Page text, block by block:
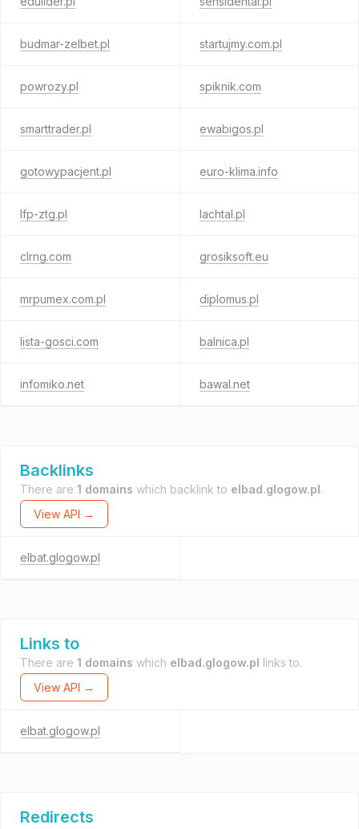
budmar-zelbet.pl startujmy.com.pl
powrozy.pl spiknik.com
smarttrader.pl ewabigos.pl
gotowypacjent.pl euro-klima.info
lfp-ztg.pl lachtal.pl
clrng.com grosiksoft.eu
mrpumex.com.pl diplomus.pl
lista-gosci.com balnica.pl
infomiko.net bawal.net
Backlinks
There are 1 domains which backlink to elbad.glogow.pl.
View API →
elbat.glogow.pl
Links to
There are 1 domains which elbad.glogow.pl links to.
View API →
elbat.glogow.pl
Redirects